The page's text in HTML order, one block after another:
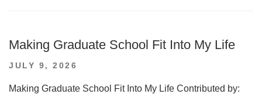
Making Graduate School Fit Into My Life
POSTED
JULY 9, 2026
Making Graduate School Fit Into My Life Contributed by: